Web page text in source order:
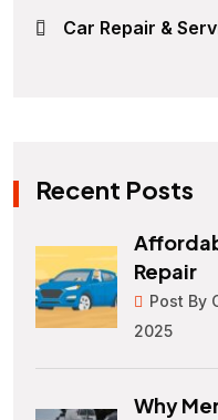
Car Repair &
Recent Posts
Repair
Post By
2025
Why